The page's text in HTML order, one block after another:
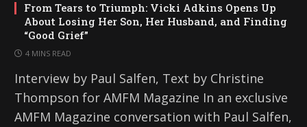
From Tears to Triumph: Vicki Adkins Opens Up
About Losing Her Son, Her Husband, and Finding
“Good Grief”
4 MINS READ
Interview by Paul Salfen, Text by Christine
Thompson for AMFM Magazine In an exclusive
AMFM Magazine conversation with Paul Salfen,